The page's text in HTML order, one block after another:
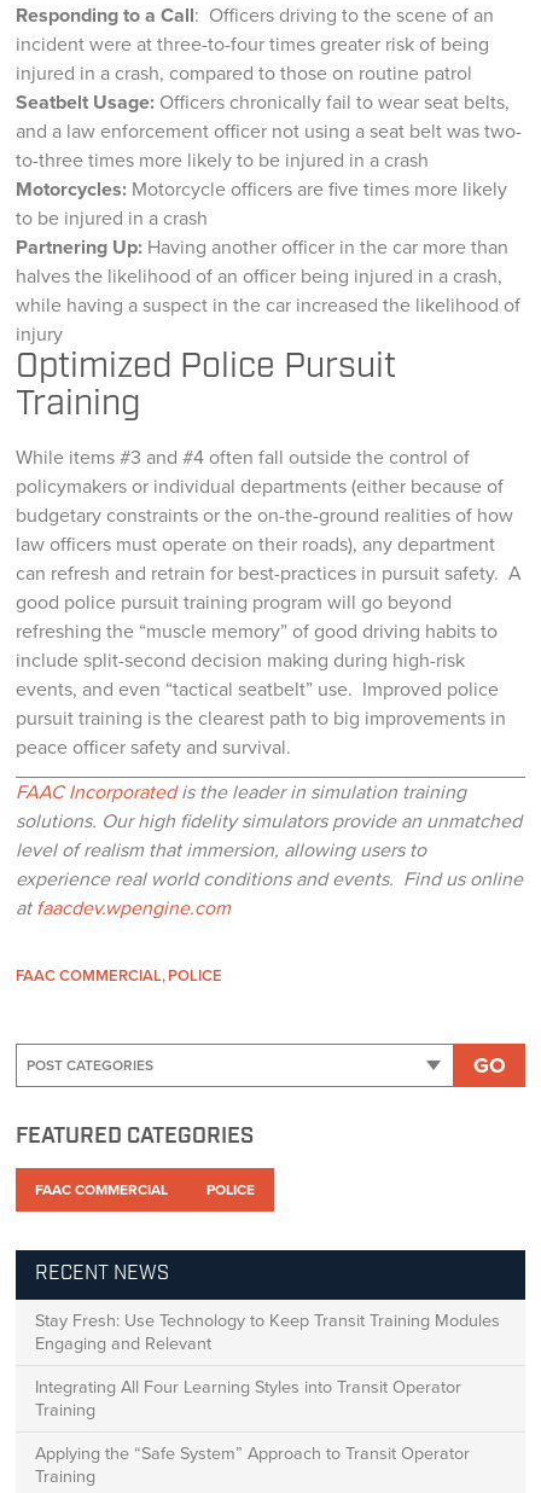
Responding to a Call: Officers driving to the scene of an
incident were at three-to-four times greater risk of being
injured in a crash, compared to those on routine patrol
Seatbelt Usage: Officers chronically fail to wear seat belts,
and a law enforcement officer not using a seat belt was two-
to-three times more likely to be injured in a crash
Motorcycles: Motorcycle officers are five times more likely
to be injured in a crash
Partnering Up: Having another officer in the car more than
halves the likelihood of an officer being injured in a crash,
while having a suspect in the car increased the likelihood of
injury
Optimized Police Pursuit
Training
While items #3 and #4 often fall outside the control of
policymakers or individual departments (either because of
budgetary constraints or the on-the-ground realities of how
law officers must operate on their roads), any department
can refresh and retrain for best-practices in pursuit safety. A
good police pursuit training program will go beyond
refreshing the “muscle memory” of good driving habits to
include split-second decision making during high-risk
events, and even “tactical seatbelt” use. Improved police
pursuit training is the clearest path to big improvements in
peace officer safety and survival.
FAAC Incorporatedis the leader in simulation training
solutions. Our high fidelity simulators provide an unmatched
level of realism that immersion, allowing users to
experience real world conditions and events. Find us online
atfaacdev.wpengine.com
FAAC COMMERCIAL POLICE
GO
FEATURED CATEGORIES
FAAC COMMERCIAL POLICE
RECENT NEWS
Stay Fresh: Use Technology to Keep Transit Training Modules
Engaging and Relevant
Integrating All Four Learning Styles into Transit Operator
Training
Applying the “Safe System” Approach to Transit Operator
Training